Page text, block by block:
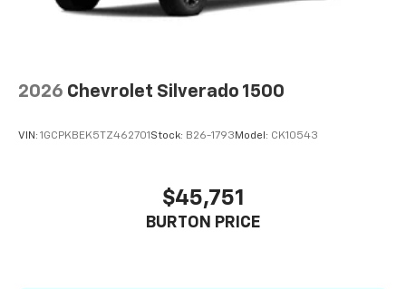
2026 Chevrolet Silverado 1500
VIN: 1GCPKBEK5TZ462701 Stock: B26-1793 Model: CK10543
$45,751
BURTON PRICE